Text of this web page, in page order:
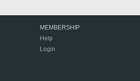
MEMBERSHIP
Help
Login